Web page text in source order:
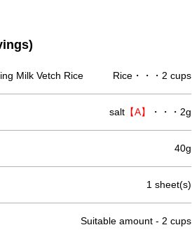
Milk Vetch Rice Rice・・・2 cups
salt【A】 ・・・2g
40g
1 sheet(s)
Suitable amount - 2 cups